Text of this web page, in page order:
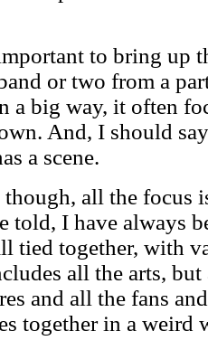
to bring up
or two from a
a big way, it often
And, I should
a scene.
all the focus
told, I have always
tied together, with
all the arts,
and all the fans
together in a weird